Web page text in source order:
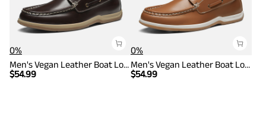
0%
Men's Vegan Leather Boat Loafers
$54.99
0%
Men's Vegan Leather Boat Loafers
$54.99